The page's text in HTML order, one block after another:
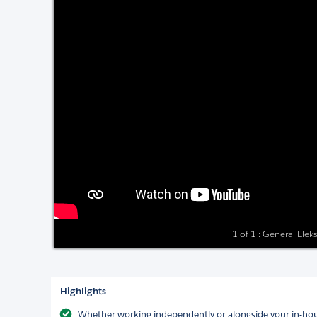
1 of 1 : General
Highlights
Whether working independently or alongside your in-